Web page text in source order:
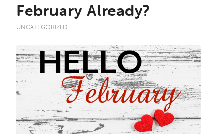
February Already?
UNCATEGORIZED